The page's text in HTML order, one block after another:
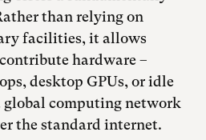
than relying on
facilities, it allows
hardware –
desktop GPUs, or idle
global computing network
the standard internet.